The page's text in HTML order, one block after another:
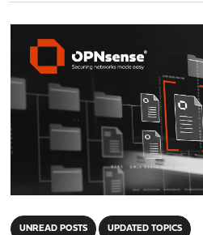
UNREAD POSTS UPDATED TOPICS